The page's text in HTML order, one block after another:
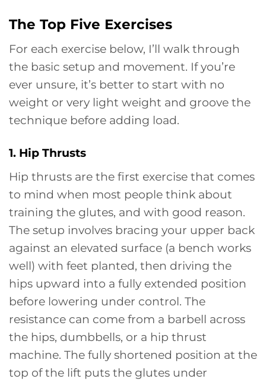
The Top Five Exercises
For each exercise below, I’ll walk through
the basic setup and movement. If you’re
ever unsure, it’s better to start with no
weight or very light weight and groove the
technique before adding load.
1. Hip Thrusts
Hip thrusts are the first exercise that comes
to mind when most people think about
training the glutes, and with good reason.
The setup involves bracing your upper back
against an elevated surface (a bench works
well) with feet planted, then driving the
hips upward into a fully extended position
before lowering under control. The
resistance can come from a barbell across
the hips, dumbbells, or a hip thrust
machine. The fully shortened position at the
top of the lift puts the glutes under